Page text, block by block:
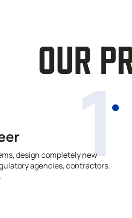
OUR
1
design completely new
agencies, contractors,